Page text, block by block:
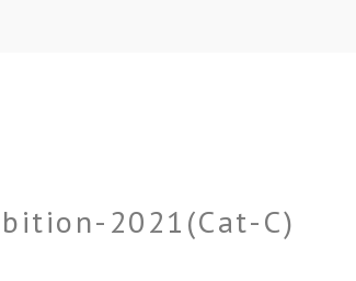
2021(Cat-C)